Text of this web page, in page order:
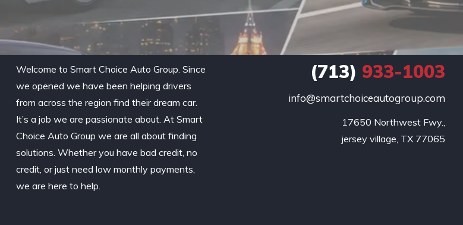
Welcome to Smart Choice Auto Group. Since
we opened we have been helping drivers
from across the region find their dream car.
It’s a job we are passionate about. At Smart
Choice Auto Group we are all about finding
solutions. Whether you have bad credit, no
credit, or just need low monthly payments,
we are here to help.
(713) 933-1003
info@smartchoiceautogroup.com
17650 Northwest Fwy.,
jersey village, TX 77065